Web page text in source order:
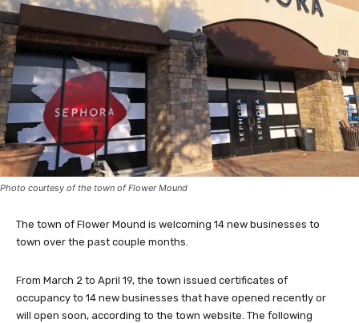
Photo courtesy of the town of Flower Mound
The town of Flower Mound is welcoming 14 new businesses to
town over the past couple months.
From March 2 to April 19, the town issued certificates of
occupancy to 14 new businesses that have opened recently or
will open soon, according to the town website. The following